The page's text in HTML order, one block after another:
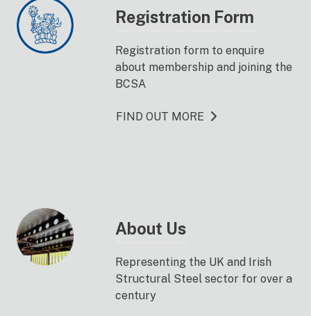
Registration Form
Registration form to enquire
about membership and joining the
BCSA
FIND OUT MORE
About Us
Representing the UK and Irish
Structural Steel sector for over a
century